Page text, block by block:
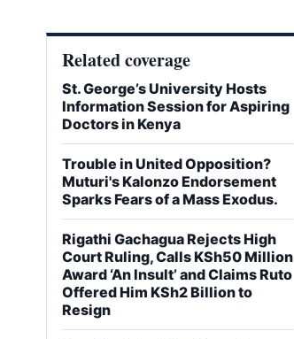
Related coverage
St. George’s University Hosts
Information Session for Aspiring
Doctors in Kenya
Trouble in United Opposition?
Muturi's Kalonzo Endorsement
Sparks Fears of a Mass Exodus.
Rigathi Gachagua Rejects High
Court Ruling, Calls KSh50 Million
Award ‘An Insult’ and Claims Ruto
Offered Him KSh2 Billion to
Resign